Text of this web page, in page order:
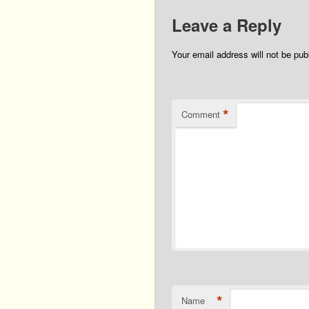
Leave a Reply
Your email address will not be
Comment *
Name *